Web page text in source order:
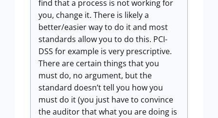
find that a process is not working for
you, change it. There is likely a
better/easier way to do it and most
standards allow you to do this. PCI-
DSS for example is very prescriptive.
There are certain things that you
must do, no argument, but the
standard doesn’t tell you how you
must do it (you just have to convince
the auditor that what you are doing is